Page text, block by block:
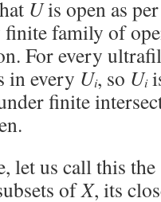
Uis open as
family of
For every
in every Ui, so Ui
finite
let us call this the
ofX, its